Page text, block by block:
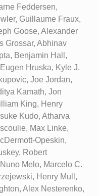
Feddersen,
Guillaume Fraux,
Goose, Alexander
Grossar, Abhinav
Benjamin Hall,
Hruska, Kyle J.
Joe Jordan,
Kamath, Jon
King, Henry
Kudo, Atharva
Max Linke,
Opeskin,
Robert
Melo, Marcelo C.
Henry Mull,
Alex Nesterenko,